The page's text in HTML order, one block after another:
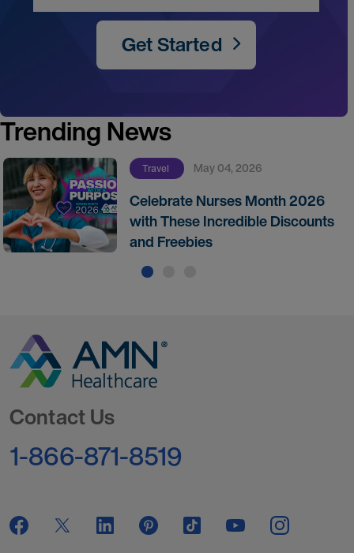
Get Started
Trending News
Travel May 04, 2026
Celebrate Nurses Month 2026
with These Incredible Discounts
and Freebies
Contact Us
1-866-871-8519